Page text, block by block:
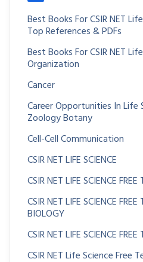
Best Books For CSIR NET
Top References & PDFs
Best Books For CSIR NET
Organization
Cancer
Career Opportunities In Life
Zoology Botany
Cell-Cell Communication
CSIR NET LIFE SCIENCE
CSIR NET LIFE SCIENCE
CSIR NET LIFE SCIENCE
BIOLOGY
CSIR NET LIFE SCIENCE
CSIR NET Life Science Free